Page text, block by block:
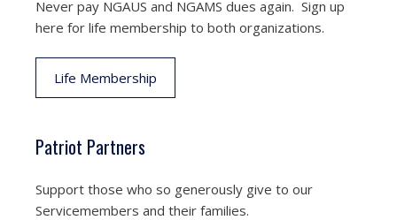
Never pay NGAUS and NGAMS dues again. Sign up
here for life membership to both organizations.
Life Membership
Patriot Partners
Support those who so generously give to our
Servicemembers and their families.